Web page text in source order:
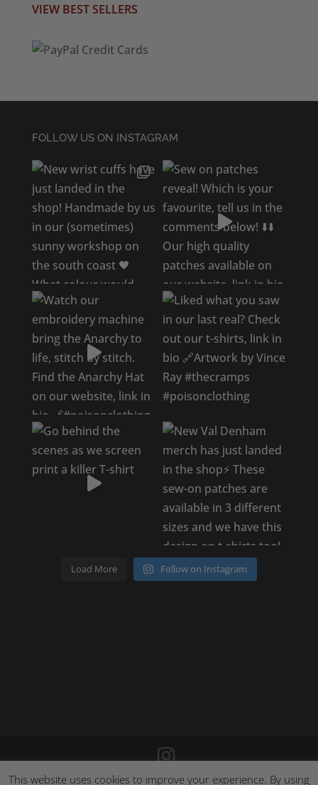
VIEW BEST SELLERS
FOLLOW US ON INSTAGRAM
Load More Follow on Instagram
©2026Poison Clothing |Site by Cloud 8|Cookie Policy|
This website uses cookies to improve your experience. By using